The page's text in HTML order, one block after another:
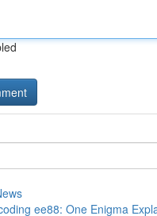
ee88: One Enigma